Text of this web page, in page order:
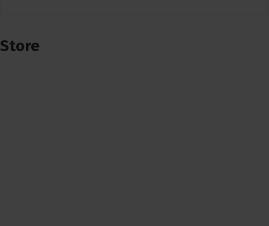
Store